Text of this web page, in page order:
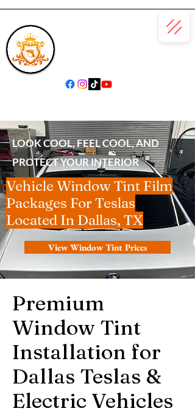
LOOK COOL, FEEL COOL, AND
PROTECT YOUR INTERIOR
Vehicle Window Tint Film
Packages For Teslas
Located In Dallas, TX
View Window Tint Prices
Premium
Window Tint
Installation for
Dallas Teslas &
Electric Vehicles